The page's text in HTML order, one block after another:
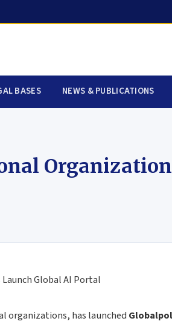
BASES NEWS & PUBLICATIONS
organizations, has launched